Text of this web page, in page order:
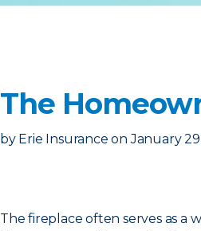
The
by Erie Insurance on January
The fireplace often serves as a